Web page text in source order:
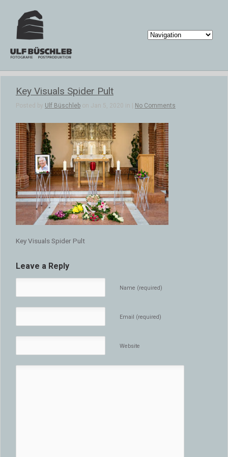
Key Visuals Spider Pult
Posted by Ulf Büschleb on Jan 5, 2020 in | No Comments
Key Visuals Spider Pult
Leave a Reply
Name (required)
Email (required)
Website